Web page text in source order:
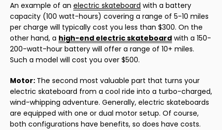
An example of an electric skateboard with a battery
capacity (100 watt-hours) covering a range of 5-10 miles
per charge will typically cost you less than $300. On the
other hand, a high-end electric skateboard with a 150-
200-watt-hour battery will offer a range of 10+ miles.
Such a model will cost you over $500.
Motor: The second most valuable part that turns your
electric skateboard from a cool ride into a turbo-charged,
wind-whipping adventure. Generally, electric skateboards
are equipped with one or dual motor setup. Of course,
both configurations have benefits, so does have costs.